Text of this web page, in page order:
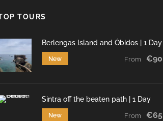
TOURS
Berlengas Island and Óbidos | 1 Day
New From €90
Sintra off the beaten path | 1 Day
New From €65